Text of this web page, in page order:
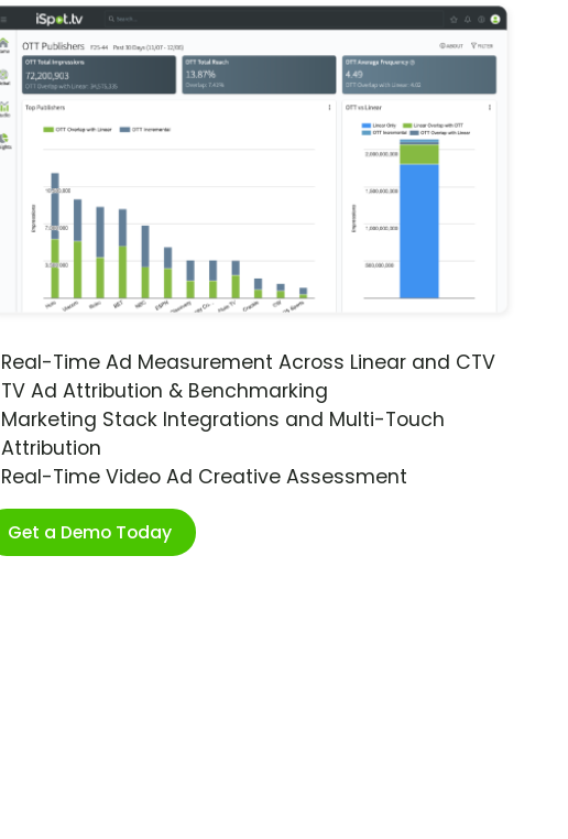
Real-Time Ad Measurement Across Linear and CTV
TV Ad Attribution & Benchmarking
Marketing Stack Integrations and Multi-Touch
Attribution
Real-Time Video Ad Creative Assessment
Get a Demo Today